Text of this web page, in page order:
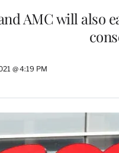
AMC will also
@ 4:19 PM